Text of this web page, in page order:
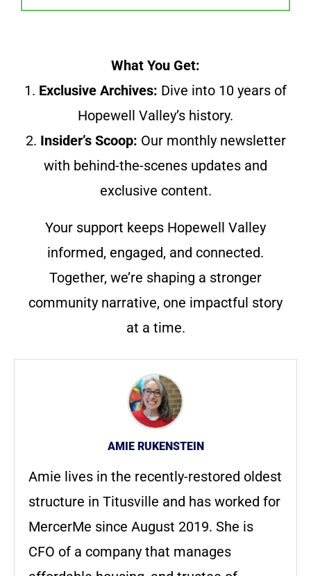
What You Get:
1. Exclusive Archives: Dive into 10 years of
Hopewell Valley’s history.
2. Insider’s Scoop: Our monthly newsletter
with behind-the-scenes updates and
exclusive content.
Your support keeps Hopewell Valley
informed, engaged, and connected.
Together, we’re shaping a stronger
community narrative, one impactful story
at a time.
AMIE RUKENSTEIN
Amie lives in the recently-restored oldest
structure in Titusville and has worked for
MercerMe since August 2019. She is
CFO of a company that manages